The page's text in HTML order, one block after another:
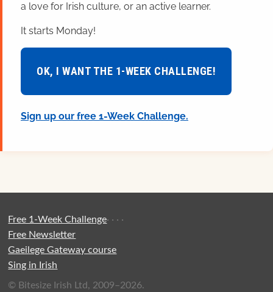
a love for Irish culture, or an active learner.
It starts Monday!
OK, I WANT THE 1-WEEK CHALLENGE!
Sign up our free 1-Week Challenge.
Free 1-Week Challenge·
Free Newsletter
·
Gaeilege Gateway course
·
Sing in Irish
·
© Bitesize Irish Ltd, 2009–2026.